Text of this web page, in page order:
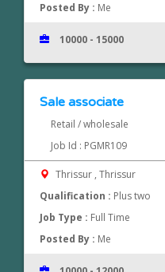
Posted By : Me
10000 - 15000
Sale associate
Retail / wholesale
Job Id : PGMR109
Thrissur , Thrissur
Qualification : Plus two
Job Type : Full Time
Posted By : Me